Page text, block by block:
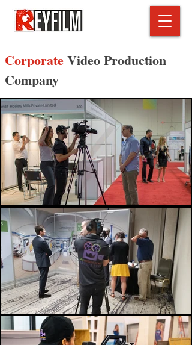
CorporateVideo Production
Company